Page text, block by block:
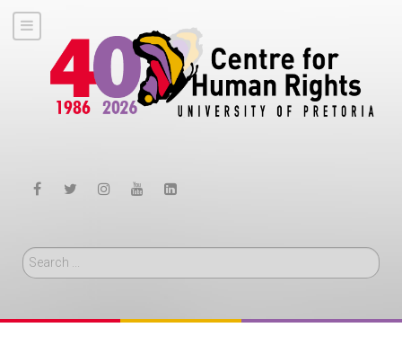
Search